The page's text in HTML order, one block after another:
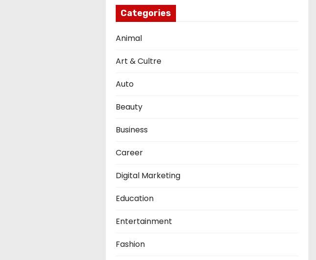
Categories
Animal
Art & Cultre
Auto
Beauty
Business
Career
Digital Marketing
Education
Entertainment
Fashion